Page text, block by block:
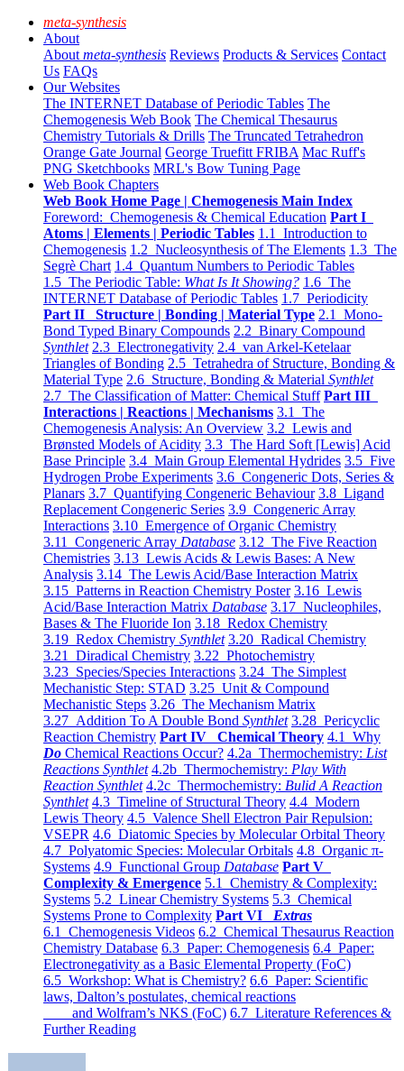
meta-synthesis
About
About meta-synthesis Reviews Products & Services Contact
Us FAQs
Our Websites
The INTERNET Database of Periodic Tables The
Chemogenesis Web Book The Chemical Thesaurus
Chemistry Tutorials & Drills The Truncated Tetrahedron
Orange Gate Journal George Truefitt FRIBA Mac Ruff's
PNG Sketchbooks MRL's Bow Tuning Page
Web Book Chapters
Web Book Home Page | Chemogenesis Main Index
Foreword: Chemogenesis & Chemical Education Part I
Atoms | Elements | Periodic Tables 1.1 Introduction to
Chemogenesis 1.2 Nucleosynthesis of The Elements 1.3 The
Segrè Chart 1.4 Quantum Numbers to Periodic Tables
1.5 The Periodic Table: What Is It Showing? 1.6 The
INTERNET Database of Periodic Tables 1.7 Periodicity
Part II Structure | Bonding | Material Type 2.1 Mono-
Bond Typed Binary Compounds 2.2 Binary Compound
Synthlet 2.3 Electronegativity 2.4 van Arkel-Ketelaar
Triangles of Bonding 2.5 Tetrahedra of Structure, Bonding &
Material Type 2.6 Structure, Bonding & Material Synthlet
2.7 The Classification of Matter: Chemical Stuff Part III
Interactions | Reactions | Mechanisms 3.1 The
Chemogenesis Analysis: An Overview 3.2 Lewis and
Brønsted Models of Acidity 3.3 The Hard Soft [Lewis] Acid
Base Principle 3.4 Main Group Elemental Hydrides 3.5 Five
Hydrogen Probe Experiments 3.6 Congeneric Dots, Series &
Planars 3.7 Quantifying Congeneric Behaviour 3.8 Ligand
Replacement Congeneric Series 3.9 Congeneric Array
Interactions 3.10 Emergence of Organic Chemistry
3.11 Congeneric Array Database 3.12 The Five Reaction
Chemistries 3.13 Lewis Acids & Lewis Bases: A New
Analysis 3.14 The Lewis Acid/Base Interaction Matrix
3.15 Patterns in Reaction Chemistry Poster 3.16 Lewis
Acid/Base Interaction Matrix Database 3.17 Nucleophiles,
Bases & The Fluoride Ion 3.18 Redox Chemistry
3.19 Redox Chemistry Synthlet 3.20 Radical Chemistry
3.21 Diradical Chemistry 3.22 Photochemistry
3.23 Species/Species Interactions 3.24 The Simplest
Mechanistic Step: STAD 3.25 Unit & Compound
Mechanistic Steps 3.26 The Mechanism Matrix
3.27 Addition To A Double Bond Synthlet 3.28 Pericyclic
Reaction Chemistry Part IV Chemical Theory 4.1 Why
Do Chemical Reactions Occur? 4.2a Thermochemistry: List
Reactions Synthlet 4.2b Thermochemistry: Play With
Reaction Synthlet 4.2c Thermochemistry: Bulid A Reaction
Synthlet 4.3 Timeline of Structural Theory 4.4 Modern
Lewis Theory 4.5 Valence Shell Electron Pair Repulsion:
VSEPR 4.6 Diatomic Species by Molecular Orbital Theory
4.7 Polyatomic Species: Molecular Orbitals 4.8 Organic π-
Systems 4.9 Functional Group Database Part V
Complexity & Emergence 5.1 Chemistry & Complexity:
Systems 5.2 Linear Chemistry Systems 5.3 Chemical
Systems Prone to Complexity Part VI Extras
6.1 Chemogenesis Videos 6.2 Chemical Thesaurus Reaction
Chemistry Database 6.3 Paper: Chemogenesis 6.4 Paper:
Electronegativity as a Basic Elemental Property (FoC)
6.5 Workshop: What is Chemistry? 6.6 Paper: Scientific
laws, Dalton’s postulates, chemical reactions
and Wolfram’s NKS (FoC) 6.7 Literature References &
Further Reading